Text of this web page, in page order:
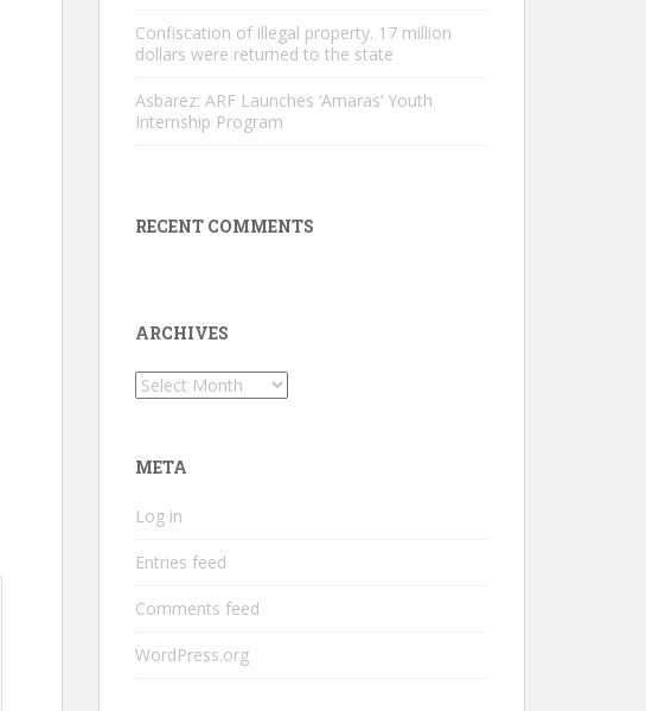
Confiscation of illegal property. 17 million
dollars were returned to the state
Asbarez: ARF Launches ‘Amaras’ Youth
Internship Program
RECENT COMMENTS
ARCHIVES
Archives
META
Log in
Entries feed
Comments feed
WordPress.org